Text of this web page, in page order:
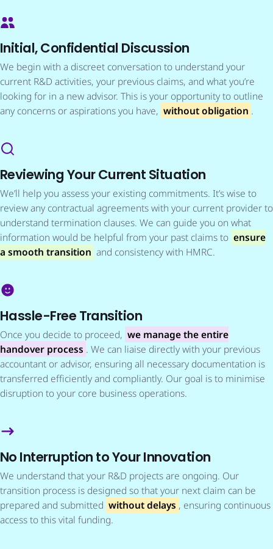
Initial, Confidential Discussion
We begin with a discreet conversation to understand your
current R&D activities, your previous claims, and what you’re
looking for in a new advisor. This is your opportunity to outline
any concerns or aspirations you have, without obligation .
Reviewing Your Current Situation
We’ll help you assess your existing commitments. It’s wise to
review any contractual agreements with your current provider to
understand termination clauses. We can guide you on what
information would be helpful from your past claims to ensure
a smooth transition and consistency with HMRC.
Hassle-Free Transition
Once you decide to proceed, we manage the entire
handover process . We can liaise directly with your previous
accountant or advisor, ensuring all necessary documentation is
transferred efficiently and compliantly. Our goal is to minimise
disruption to your core business operations.
No Interruption to Your Innovation
We understand that your R&D projects are ongoing. Our
transition process is designed so that your next claim can be
prepared and submitted without delays , ensuring continuous
access to this vital funding.